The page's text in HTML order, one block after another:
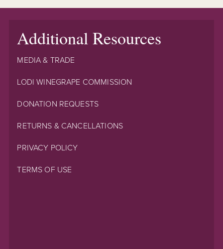
Additional Resources
MEDIA & TRADE
LODI WINEGRAPE COMMISSION
DONATION REQUESTS
RETURNS & CANCELLATIONS
PRIVACY POLICY
TERMS OF USE